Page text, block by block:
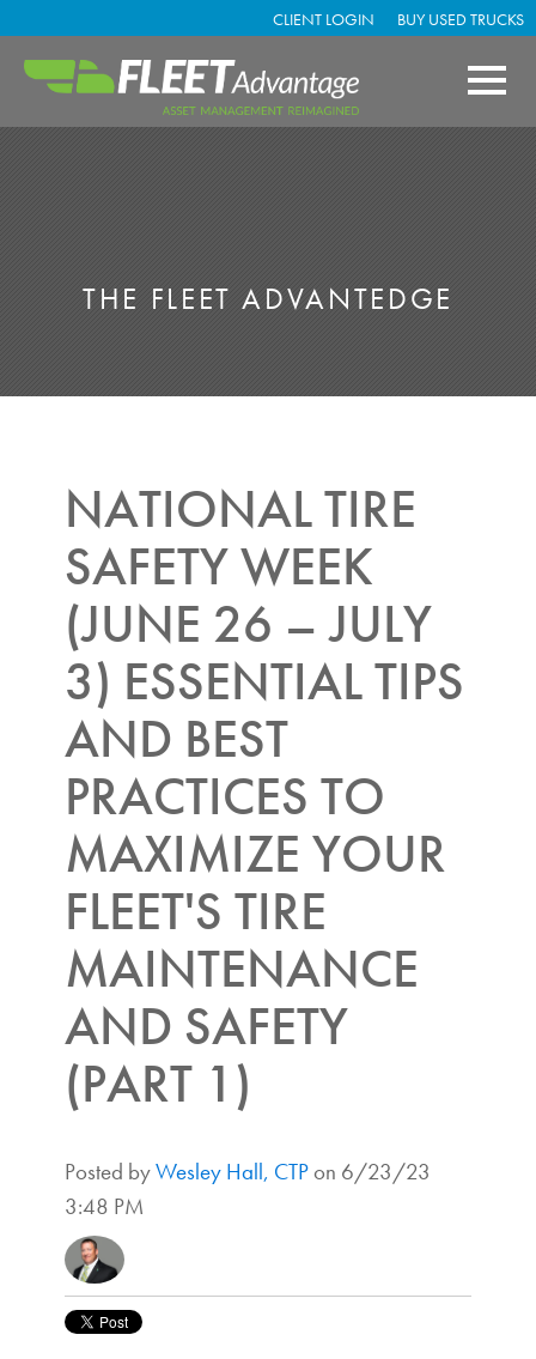
CLIENT LOGIN BUY USED TRUCKS
THE FLEET ADVANTEDGE
NATIONAL TIRE
SAFETY WEEK
(JUNE 26 – JULY
3) ESSENTIAL TIPS
AND BEST
PRACTICES TO
MAXIMIZE YOUR
FLEET'S TIRE
MAINTENANCE
AND SAFETY
(PART 1)
Posted byWesley Hall, CTPon 6/23/23
3:48 PM